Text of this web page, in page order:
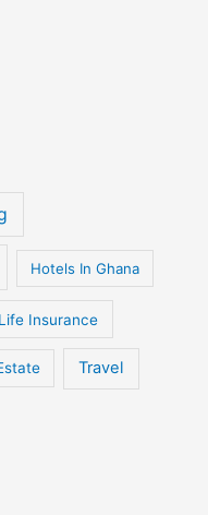
Hotels In Ghana
Life Insurance
Travel